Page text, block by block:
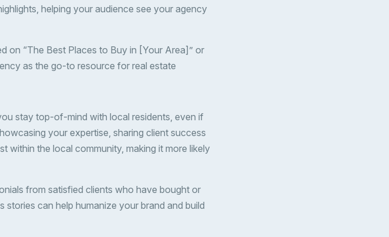
helping your audience see your agency
on “The Best Places to Buy in [Your Area]” or
as the go-to resource for real estate
stay top-of-mind with local residents, even if
your expertise, sharing client success
within the local community, making it more likely
from satisfied clients who have bought or
can help humanize your brand and build